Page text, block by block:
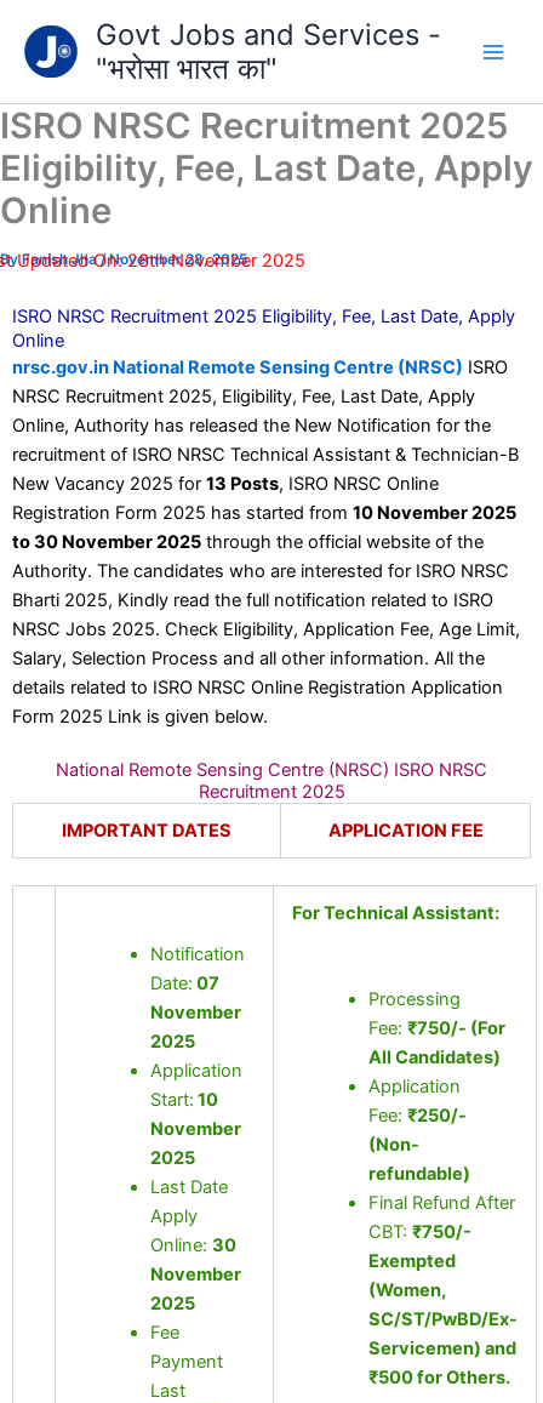
content
Govt Jobs and Services -
"भरोसा भारत का"
ISRO NRSC Recruitment 2025
Eligibility, Fee, Last Date, Apply
Online
ByFanish Jha/November 28, 2025
Updated On: 28th November 2025
ISRO NRSC Recruitment 2025 Eligibility, Fee, Last Date, Apply
Online
nrsc.gov.in National Remote Sensing Centre (NRSC) ISRO
NRSC Recruitment 2025, Eligibility, Fee, Last Date, Apply
Online, Authority has released the New Notification for the
recruitment of ISRO NRSC Technical Assistant & Technician-B
New Vacancy 2025 for 13 Posts, ISRO NRSC Online
Registration Form 2025 has started from 10 November 2025
to 30 November 2025 through the official website of the
Authority. The candidates who are interested for ISRO NRSC
Bharti 2025, Kindly read the full notification related to ISRO
NRSC Jobs 2025. Check Eligibility, Application Fee, Age Limit,
Salary, Selection Process and all other information. All the
details related to ISRO NRSC Online Registration Application
Form 2025 Link is given below.
National Remote Sensing Centre (NRSC) ISRO NRSC
Recruitment 2025
IMPORTANT DATES
APPLICATION FEE
Notification
Date: 07
November
2025
Application
Start: 10
November
2025
Last Date
Apply
Online:30
November
2025
Fee
Payment
Last
For Technical Assistant:
Processing
Fee:₹750/- (For
All Candidates)
Application
Fee:₹250/-
(Non-
refundable)
Final Refund After
CBT:₹750/-
Exempted
(Women,
SC/ST/PwBD/Ex-
Servicemen) and
₹500 for Others.
your
email…